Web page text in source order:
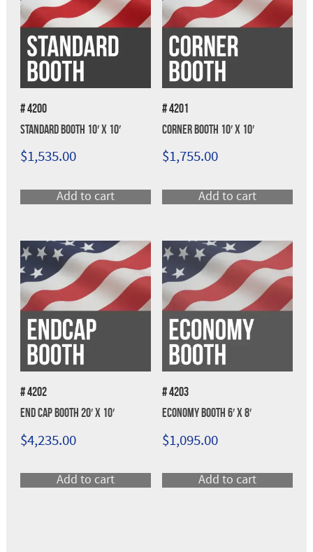
# 4200
Standard Booth 10′ x 10′
$1,535.00
Add to cart
# 4201
Corner Booth 10′ x 10′
$1,755.00
Add to cart
# 4202
End Cap Booth 20′ x 10′
$4,235.00
Add to cart
# 4203
Economy Booth 6′ x 8′
$1,095.00
Add to cart